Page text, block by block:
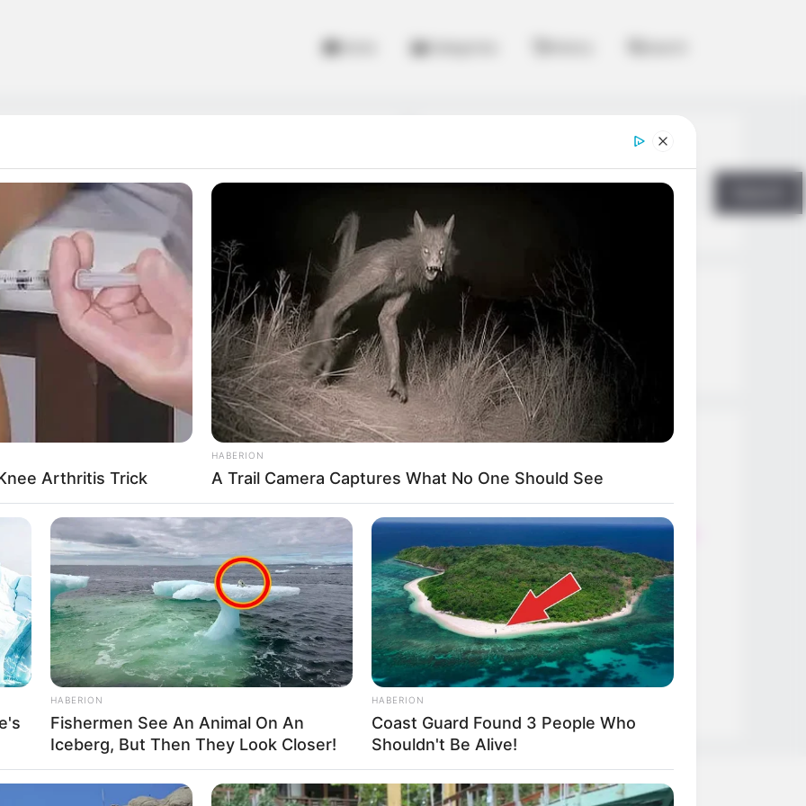
Create the sweetest flavors and colorful
Webgl
All
Rezepte
leicht, cremig und voller Protein!
Vanille-Pfannkuchen ohne Mehl in
nur 5 Minuten!
DEI BESTEN HAUSGEMACHTEN
EISBEIN VARIATIONEN
DIE BESTEN SALAT DRESSINGS
die besten hausgemachten BBQ
sauce variationen
About us
Arthritis Trick
HABERION
A Trail Camera Captures What No One Should See
HABERION
Fishermen See An Animal On An
Iceberg, But Then They Look Closer!
HABERION
Coast Guard Found 3 People Who
Shouldn't Be Alive!